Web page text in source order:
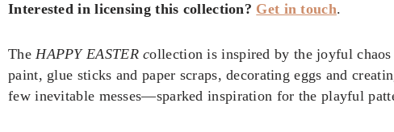
Interested in licensing this collection? Get in touch.
TheHAPPY EASTER collection is inspired by the joyful
paint, glue sticks and paper scraps, decorating eggs and
few inevitable messes—sparked inspiration for the playful